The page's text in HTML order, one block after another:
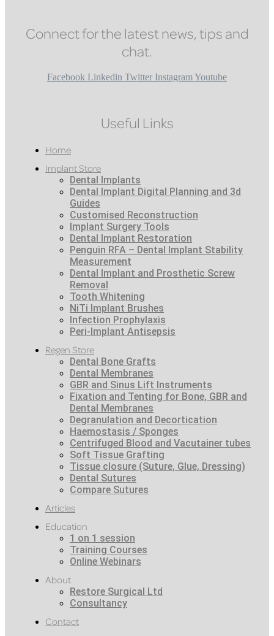
Connect for the latest news, tips and
chat.
Facebook Linkedin Twitter InstagramYoutube
Useful Links
Home
Implant Store
Dental Implants
Dental Implant Digital Planning and 3d
Guides
Customised Reconstruction
Implant Surgery Tools
Dental Implant Restoration
Penguin RFA – Dental Implant Stability
Measurement
Dental Implant and Prosthetic Screw
Removal
Tooth Whitening
NiTi Implant Brushes
Infection Prophylaxis
Peri-Implant Antisepsis
Regen Store
Dental Bone Grafts
Dental Membranes
GBR and Sinus Lift Instruments
Fixation and Tenting for Bone, GBR and
Dental Membranes
Degranulation and Decortication
Haemostasis / Sponges
Centrifuged Blood and Vacutainer tubes
Soft Tissue Grafting
Tissue closure (Suture, Glue, Dressing)
Dental Sutures
Compare Sutures
Articles
Education
1 on 1 session
Training Courses
Online Webinars
About
Restore Surgical Ltd
Consultancy
Contact